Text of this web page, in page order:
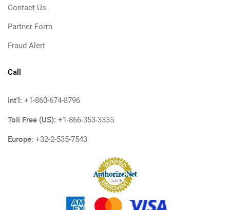
Contact Us
Partner Form
Fraud Alert
Call
Int'l: +1-860-674-8796
Toll Free (US): +1-866-353-3335
Europe: +32-2-535-7543